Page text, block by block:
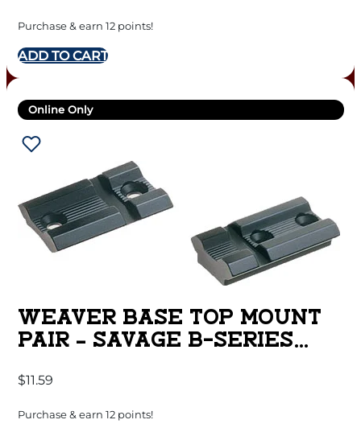
Purchase & earn 12 points!
ADD TO CART
Online Only
WEAVER BASE TOP MOUNT
PAIR – SAVAGE B-SERIES
$11.59
Purchase & earn 12 points!